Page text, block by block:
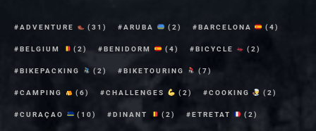
ADVENTURE (31) ARUBA (2) BARCELONA (4)
BELGIUM (2) BENIDORM (4) BICYCLE (2)
BIKEPACKING (2) BIKETOURING (7)
CAMPING (6) CHALLENGES (2) COOKING (2)
CURAÇAO (10) DINANT (2) ETRETAT (2)